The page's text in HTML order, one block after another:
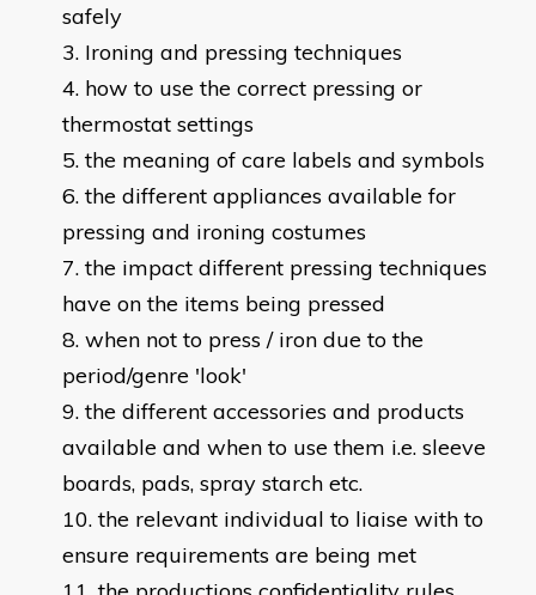
safely
Ironing and pressing techniques
how to use the correct pressing or
thermostat settings
the meaning of care labels and symbols
the different appliances available for
pressing and ironing costumes
the impact different pressing techniques
have on the items being pressed
when not to press / iron due to the
period/genre 'look'
the different accessories and products
available and when to use them i.e. sleeve
boards, pads, spray starch etc.
the relevant individual to liaise with to
ensure requirements are being met